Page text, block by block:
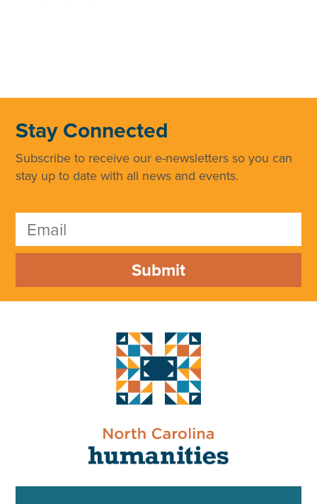
Stay Connected
Subscribe to receive our e-newsletters so you can
stay up to date with all news and events.
Submit